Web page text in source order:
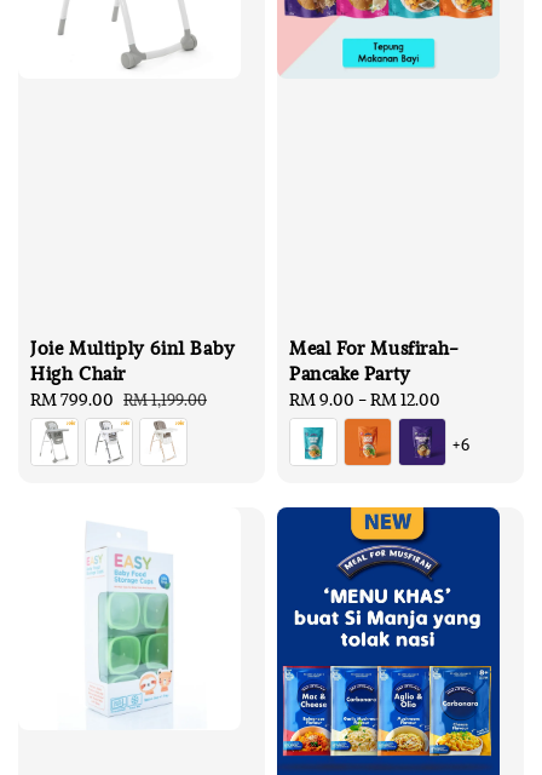
Joie Multiply 6in1 Baby
High Chair
Sale
price
RM 799.00 Regular
price
RM 1,199.00
Meal For Musfirah-
Pancake Party
Regular
price
RM 9.00 -RM 12.00
+6